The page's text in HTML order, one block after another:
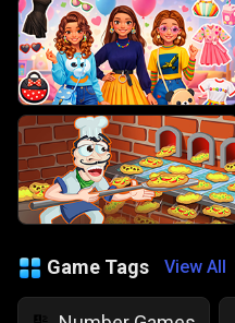
Game Tags View All